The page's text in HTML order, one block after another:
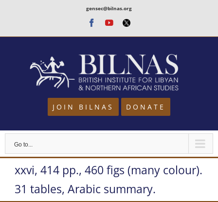
content
gensec@bilnas.org
Facebook
Youtube
Twitter
JOIN BILNAS DONATE
Go to...
xxvi, 414 pp., 460 figs (many colour).
31 tables, Arabic summary.